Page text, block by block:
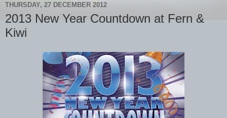
THURSDAY, 27 DECEMBER 2012
2013 New Year Countdown at Fern &
Kiwi